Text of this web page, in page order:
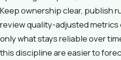
Keep ownership clear, publish
review quality-adjusted metrics
only what stays reliable over
this discipline are easier to